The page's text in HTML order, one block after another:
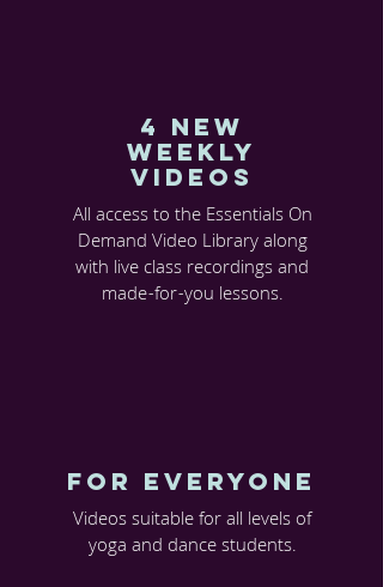
4 new
weekly
videos
All access to the Essentials On
Demand Video Library along
with live class recordings and
made-for-you lessons.
FOR EVERYONE
Videos suitable for all levels of
yoga and dance students.